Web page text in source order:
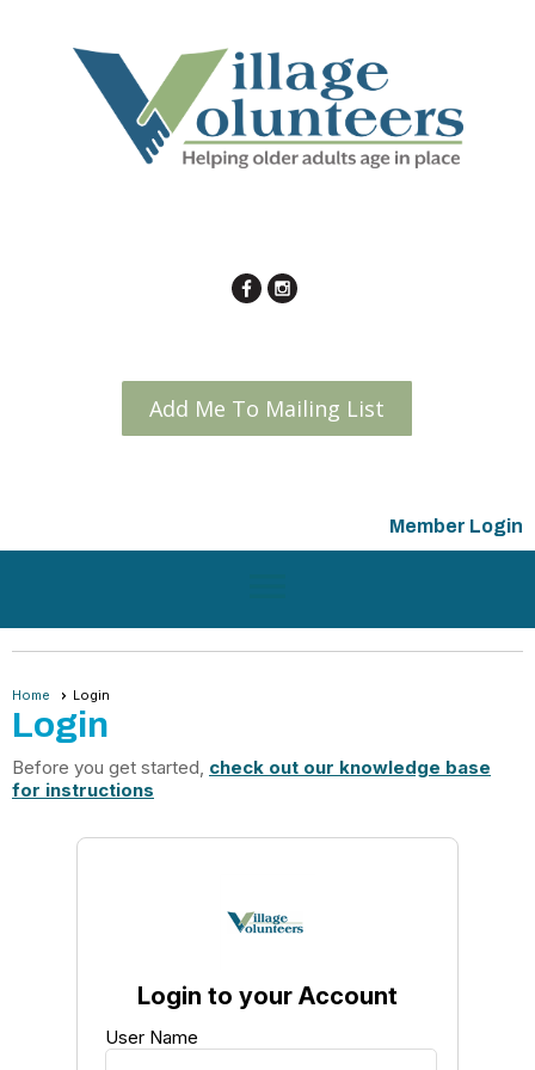
Add Me To Mailing List
Member Login
Home Login
Login
Before you get started, check out our knowledge base
for instructions
Login to your Account
User Name